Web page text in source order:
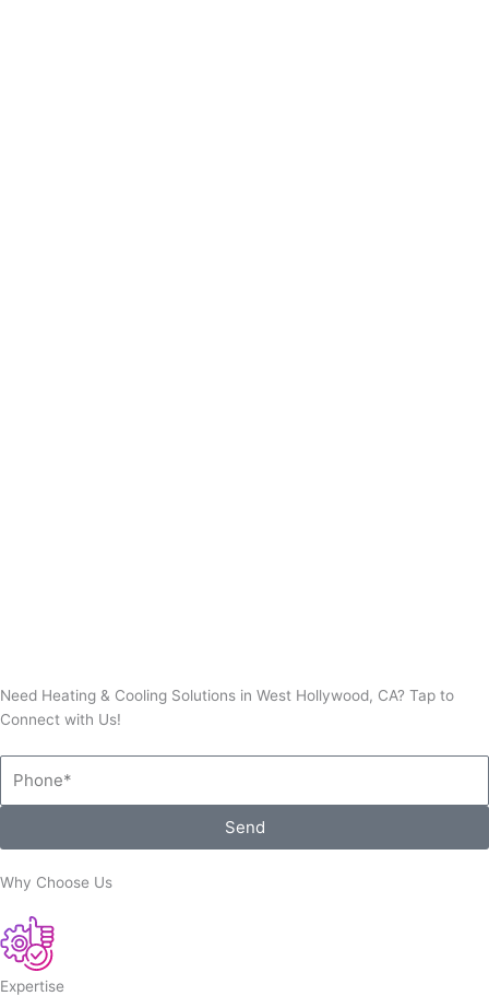
Need Heating & Cooling Solutions in West Hollywood, CA? Tap to
Connect with Us!
Send
Why Choose Us
Expertise